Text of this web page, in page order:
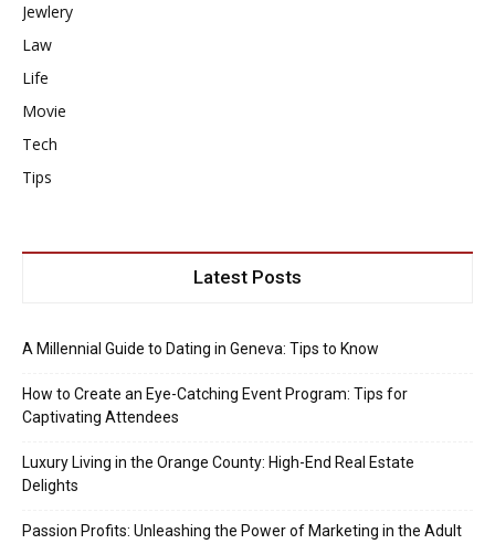
Jewlery
Law
Life
Movie
Tech
Tips
Latest Posts
A Millennial Guide to Dating in Geneva: Tips to Know
How to Create an Eye-Catching Event Program: Tips for
Captivating Attendees
Luxury Living in the Orange County: High-End Real Estate
Delights
Passion Profits: Unleashing the Power of Marketing in the Adult